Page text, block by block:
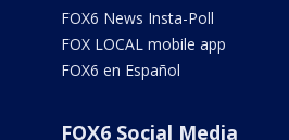
FOX6 News Insta-Poll
FOX LOCAL mobile app
FOX6 en Español
FOX6 Social Media